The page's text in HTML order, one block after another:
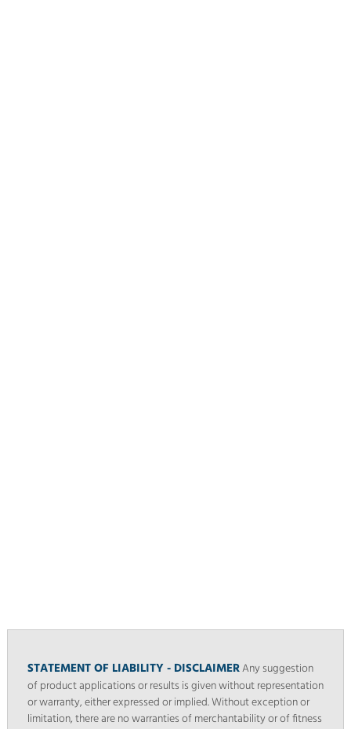
STATEMENT OF LIABILITY - DISCLAIMERAny suggestion
of product applications or results is given without representation
or warranty, either expressed or implied. Without exception or
limitation, there are no warranties of merchantability or of fitness